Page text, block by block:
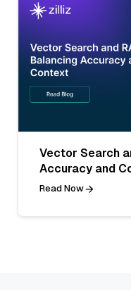
Vector Search
Accuracy and
Read Now